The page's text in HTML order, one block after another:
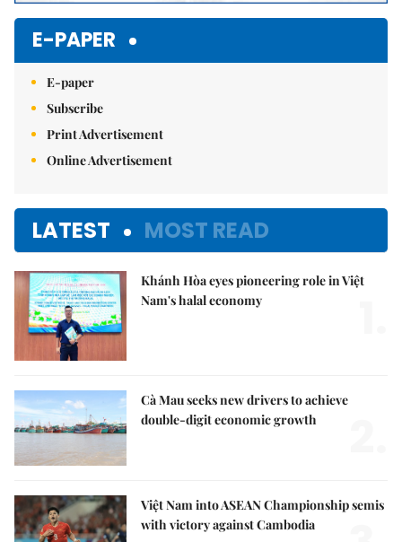
E-PAPER
E-paper
Subscribe
Print Advertisement
Online Advertisement
LATEST MOST READ
Khánh Hòa eyes pioneering role in Việt
Nam's halal economy
Cà Mau seeks new drivers to achieve
double-digit economic growth
Việt Nam into ASEAN Championship semis
with victory against Cambodia